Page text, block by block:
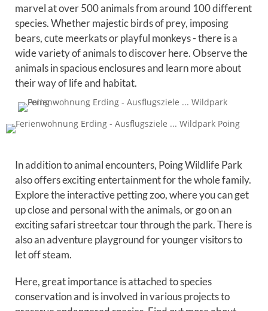
marvel at over 500 animals from around 100 different
species. Whether majestic birds of prey, imposing
bears, cute meerkats or playful monkeys - there is a
wide variety of animals to discover here. Observe the
animals in spacious enclosures and learn more about
their way of life and habitat.
In addition to animal encounters, Poing Wildlife Park
also offers exciting entertainment for the whole family.
Explore the interactive petting zoo, where you can get
up close and personal with the animals, or go on an
exciting safari streetcar tour through the park. There is
also an adventure playground for younger visitors to
let off steam.
Here, great importance is attached to species
conservation and is involved in various projects to